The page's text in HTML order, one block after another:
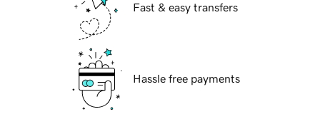
Fast & easy transfers
Hassle free payments